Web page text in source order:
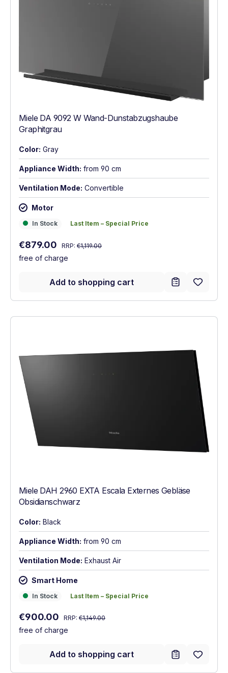
Miele DA 9092 W Wand-Dunstabzugshaube
Graphitgrau
Color: Gray
Appliance Width: from 90 cm
Ventilation Mode: Convertible
Motor
In Stock
In Stock Last Item – Special Price
Last Item – Special Price
Sale price:
€879.00 Regular price:
RRP: €1,119.00
free of charge
Add to shopping cart
Miele DAH 2960 EXTA Escala Externes Gebläse
Obsidianschwarz
Color: Black
Appliance Width: from 90 cm
Ventilation Mode: Exhaust Air
Smart Home
In Stock
In Stock Last Item – Special Price
Last Item – Special Price
Sale price:
€900.00 Regular price:
RRP: €1,149.00
free of charge
Add to shopping cart